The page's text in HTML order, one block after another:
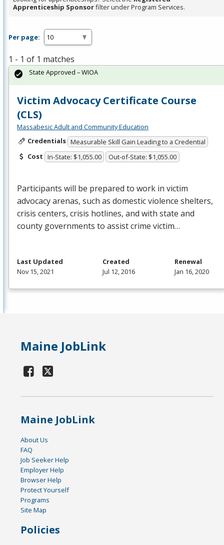
Apprenticeship Sponsorfilter under Program Services.
Per page:
1 - 1 of 1 matches
Victim Advocacy Certificate Course
(CLS)
Massabesic Adult and Community Education
Credentials Measurable Skill Gain Leading to a Credential
Cost In-State: $1,055.00 Out-of-State: $1,055.00
Participants will be prepared to work in victim
advocacy arenas, such as domestic violence shelters,
crisis centers, crisis hotlines, and with state and
county governments to assist crime victim…
State Approved – WIOA
Last Updated
Nov 15, 2021
Created
Jul 12, 2016
Renewal
Jan 16, 2020
Maine JobLink
Maine JobLink
About Us
FAQ
Job Seeker Help
Employer Help
Browser Help
Protect Yourself
Programs
Site Map
Policies